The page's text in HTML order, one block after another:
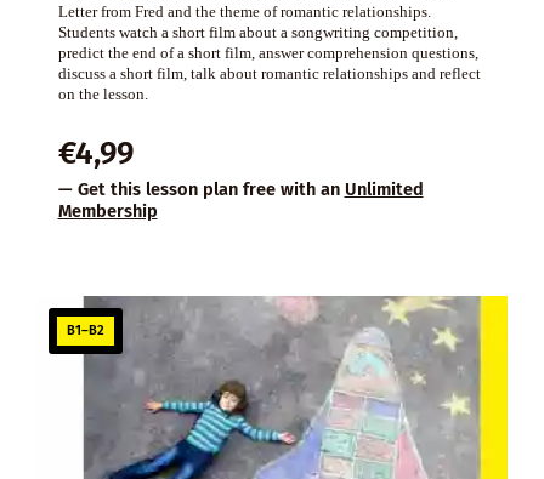
Letter from Fred and the theme of romantic relationships.
Students watch a short film about a songwriting competition,
predict the end of a short film, answer comprehension questions,
discuss a short film, talk about romantic relationships and reflect
on the lesson.
€4,99
— Get this lesson plan free with an Unlimited
Membership
B1–B2